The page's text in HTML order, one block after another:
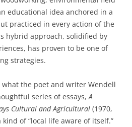
educational idea anchored in a
practiced in every action of the
hybrid approach, solidified by
has proven to be one of
strategies.
what the poet and writer Wendell
series of essays, A
Cultural and Agricultural (1970,
of “local life aware of itself.”